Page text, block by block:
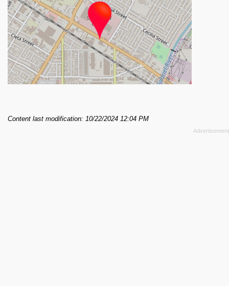
Content last modification: 10/22/2024 12:04 PM